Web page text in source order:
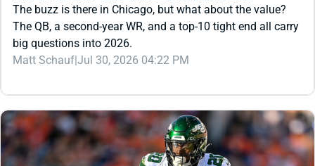
big questions into 2026.
Matt Schauf|Jul 30, 2026 04:22 PM